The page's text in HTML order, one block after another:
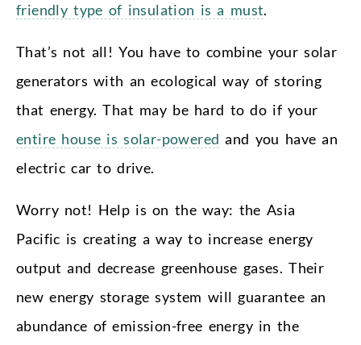
friendly type of insulation is a must.
That’s not all! You have to combine your solar
generators with an ecological way of storing
that energy. That may be hard to do if your
entire house is solar-powered and you have an
electric car to drive.
Worry not! Help is on the way: the Asia
Pacific is creating a way to increase energy
output and decrease greenhouse gases. Their
new energy storage system will guarantee an
abundance of emission-free energy in the